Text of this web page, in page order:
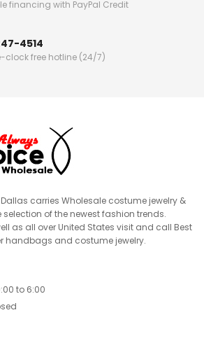
financing with PayPal Credit
4514
clock free hotline (24/7)
carries Wholesale costume jewelry &
of the newest fashion trends.
as all over United States visit and call Best
handbags and costume jewelry.
to 6:00